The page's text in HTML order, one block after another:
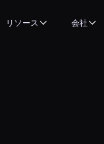
リソース 会社